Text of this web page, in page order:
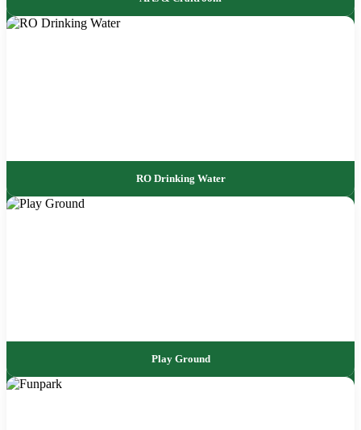
RO Drinking Water
Play Ground